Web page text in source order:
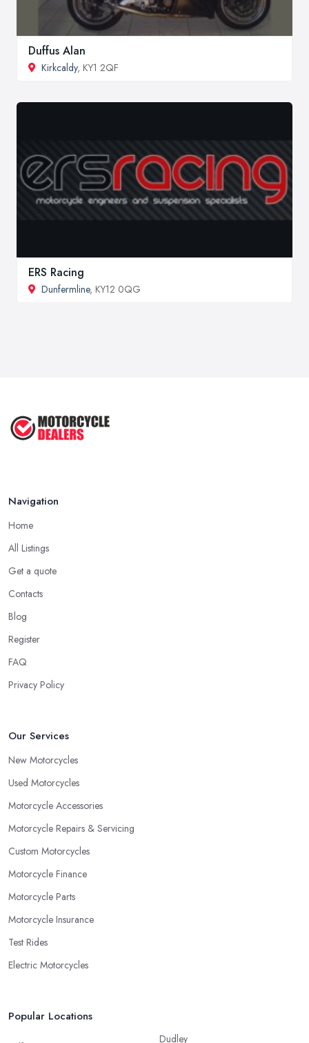
Duffus Alan
Kirkcaldy, KY1 2QF
ERS Racing
Dunfermline, KY12 0QG
Navigation
Home
All Listings
Get a quote
Contacts
Blog
Register
FAQ
Privacy Policy
Our Services
New Motorcycles
Used Motorcycles
Motorcycle Accessories
Motorcycle Repairs & Servicing
Custom Motorcycles
Motorcycle Finance
Motorcycle Parts
Motorcycle Insurance
Test Rides
Electric Motorcycles
Popular Locations
Dudley